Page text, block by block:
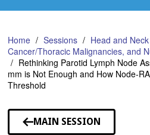
Home Sessions
Head and
Cancer/Thoracic Malignancies, and
Rethinking Parotid Lymph Node
mm is Not Enough and How Node-
Threshold
MAIN SESSION